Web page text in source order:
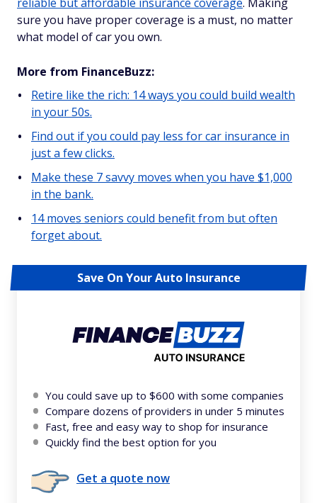
sure you have proper coverage is a must, no matter
what model of car you own.
More from FinanceBuzz:
Retire like the rich: 14 ways you could build wealth
in your 50s.
Find out if you could pay less for car insurance in
just a few clicks.
Make these 7 savvy moves when you have $1,000
in the bank.
14 moves seniors could benefit from but often
forget about.
Save On Your Auto Insurance
You could save up to $600 with some companies
Compare dozens of providers in under 5 minutes
Fast, free and easy way to shop for insurance
Quickly find the best option for you
Get a quote now